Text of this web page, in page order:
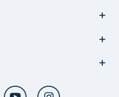
Twitter YouTube